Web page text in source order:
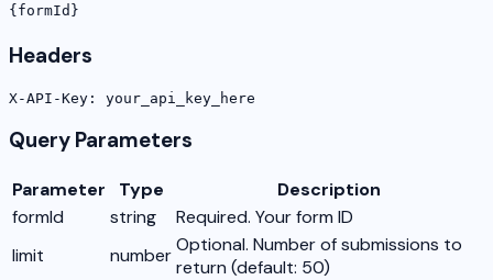
{formId}
Headers
X-API-Key: your_api_key_here
Query Parameters
Parameter Type
Description
formId
string
Required. Your form ID
limit
numberOptional. Number of submissions to
return (default: 50)